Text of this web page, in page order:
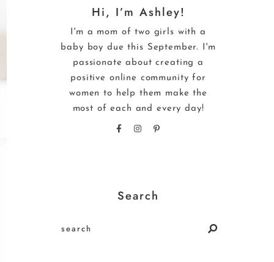
Hi, I’m Ashley!
I'm a mom of two girls with a
baby boy due this September. I'm
passionate about creating a
positive online community for
women to help them make the
most of each and every day!
Search